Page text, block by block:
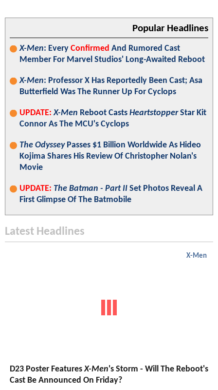
Popular Headlines
X-Men: Every Confirmed And Rumored Cast
Member For Marvel Studios' Long-Awaited Reboot
X-Men: Professor X Has Reportedly Been Cast; Asa
Butterfield Was The Runner Up For Cyclops
UPDATE: X-Men Reboot Casts HeartstopperStar Kit
Connor As The MCU's Cyclops
The OdysseyPasses $1 Billion Worldwide As Hideo
Kojima Shares His Review Of Christopher Nolan's
Movie
UPDATE: The Batman - Part II Set Photos Reveal A
First Glimpse Of The Batmobile
Latest Headlines
X-Men
D23 Poster FeaturesX-Men's Storm - Will The Reboot's
Cast Be Announced On Friday?